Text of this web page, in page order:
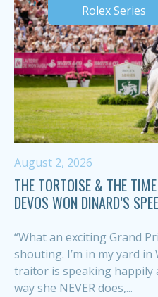
Rolex Series
August 2, 2026
THE TORTOISE & THE
DEVOS WON DINARD’S
“What an exciting Grand
shouting. I’m in my yard
traitor is speaking happily
way she NEVER does,...